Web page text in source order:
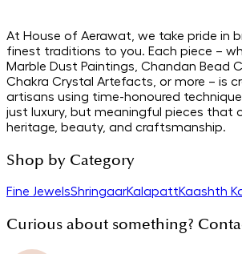
At House of Aerawat, we take pride in
finest traditions to you. Each piece –
Marble Dust Paintings, Chandan Bead
Chakra Crystal Artefacts, or more – is
artisans using time-honoured
just luxury, but meaningful pieces that
heritage, beauty, and craftsmanship.
Shop by Category
Fine JewelsShringaarKalapattKaashth
Curious about something?